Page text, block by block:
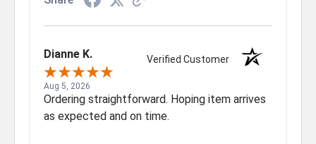
Dianne K. Verified Customer
Aug 5, 2026
Ordering straightforward. Hoping item arrives
as expected and on time.